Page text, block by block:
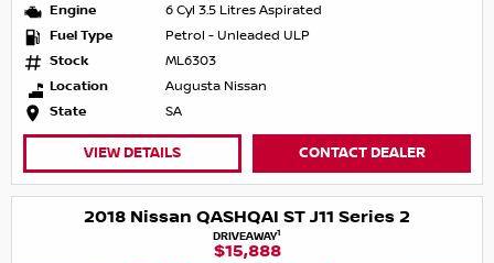
Engine
6 Cyl 3.5 Litres Aspirated
Fuel Type
Petrol - Unleaded ULP
Stock
ML6303
Location
Augusta Nissan
State
SA
VIEW DETAILS CONTACT DEALER
2018 Nissan QASHQAI ST J11 Series 2
DRIVEAWAY1
$15,888